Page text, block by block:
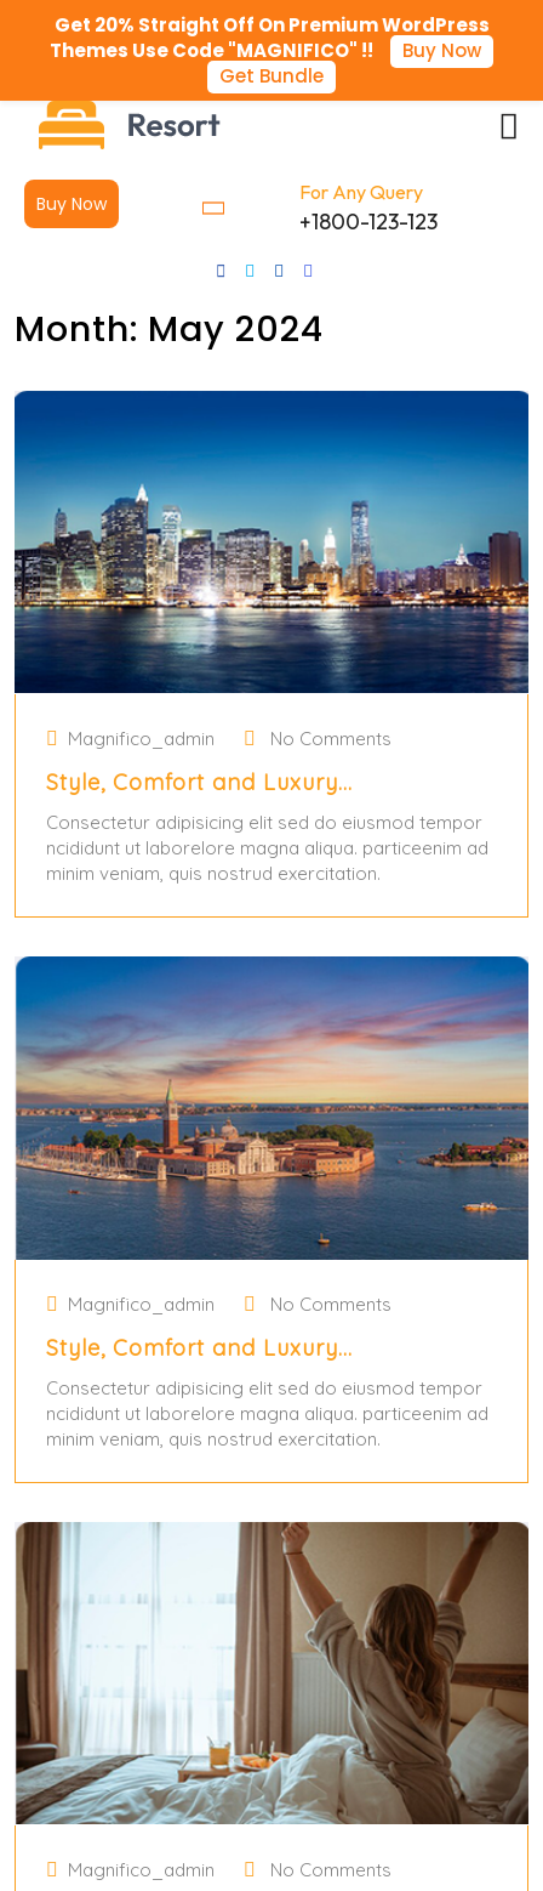
Buy Now For Any Query
+1800-123-123
Month: May 2024
May 31, 2024
Magnifico_admin No Comments
Style, Comfort and Luxury…
Consectetur adipisicing elit sed do eiusmod tempor
ncididunt ut laborelore magna aliqua. particeenim ad
minim veniam, quis nostrud exercitation.
May 31, 2024
Magnifico_admin No Comments
Style, Comfort and Luxury…
Consectetur adipisicing elit sed do eiusmod tempor
ncididunt ut laborelore magna aliqua. particeenim ad
minim veniam, quis nostrud exercitation.
Magnifico_admin No Comments
Get 20% Straight Off On Premium WordPress
Themes Use Code "MAGNIFICO" !!
Buy Now
Get Bundle